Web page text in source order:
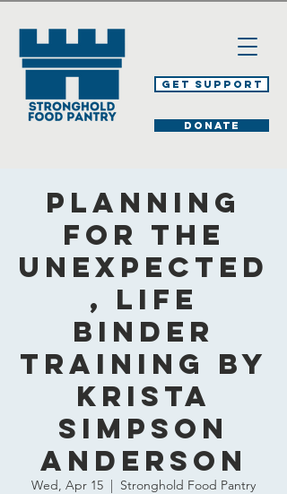
Get Support
DONATE
Planning
for the
Unexpected
, Life
Binder
Training by
Krista
Simpson
Anderson
Wed, Apr 15
  |
Stronghold Food Pantry